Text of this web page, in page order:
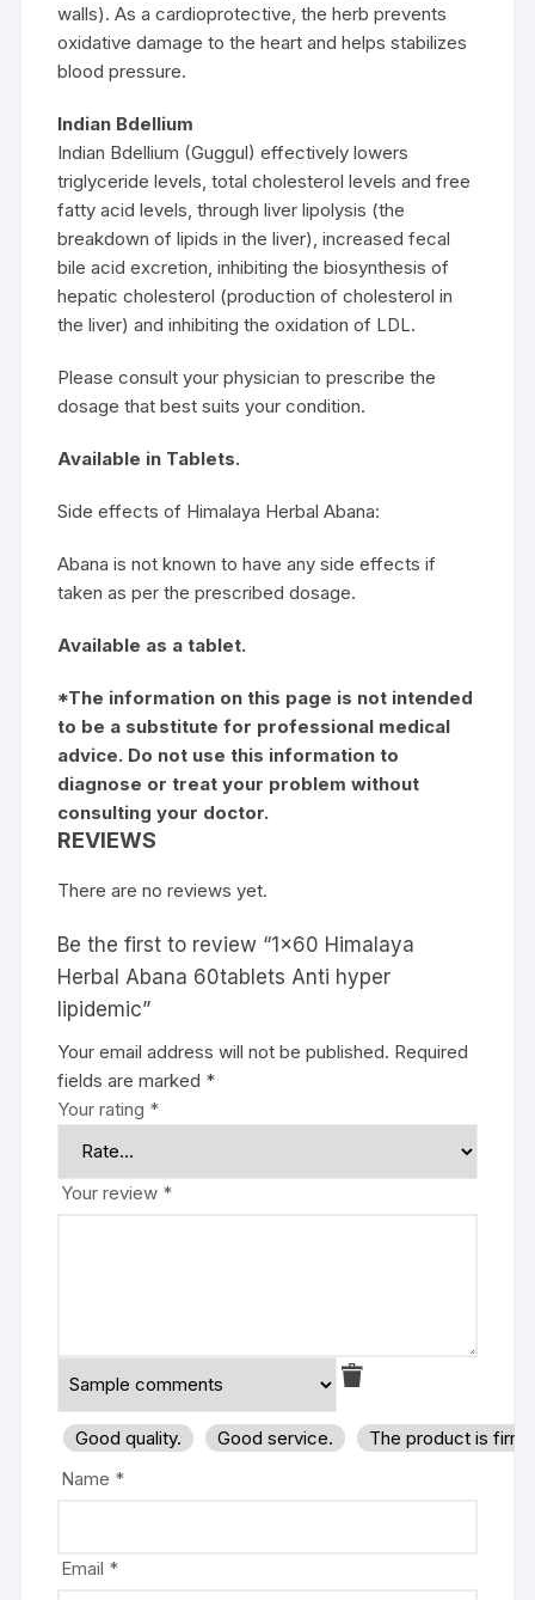
walls). As a cardioprotective, the herb prevents
oxidative damage to the heart and helps stabilizes
blood pressure.
Indian Bdellium
Indian Bdellium (Guggul) effectively lowers
triglyceride levels, total cholesterol levels and free
fatty acid levels, through liver lipolysis (the
breakdown of lipids in the liver), increased fecal
bile acid excretion, inhibiting the biosynthesis of
hepatic cholesterol (production of cholesterol in
the liver) and inhibiting the oxidation of LDL.
Please consult your physician to prescribe the
dosage that best suits your condition.
Available in Tablets.
Side effects of Himalaya Herbal Abana:
Abana is not known to have any side effects if
taken as per the prescribed dosage.
Available as a tablet.
*The information on this page is not intended
to be a substitute for professional medical
advice. Do not use this information to
diagnose or treat your problem without
consulting your doctor.
REVIEWS
There are no reviews yet.
Be the first to review “1×60 Himalaya
Herbal Abana 60tablets Anti hyper
lipidemic”
Your email address will not be published. Required
fields are marked *
Your rating *
Your review *
Good quality. Good service.
The product is
Name *
Email *